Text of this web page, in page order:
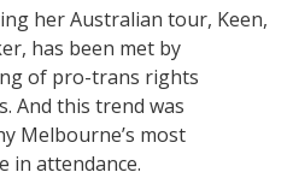
her Australian tour, Keen,
has been met by
of pro-trans rights
And this trend was
Melbourne’s most
in attendance.